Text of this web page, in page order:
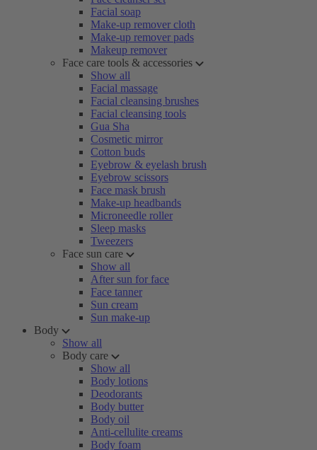
Facial soap
Make-up remover cloth
Make-up remover pads
Makeup remover
Face care tools & accessories
Show all
Facial massage
Facial cleansing brushes
Facial cleansing tools
Gua Sha
Cosmetic mirror
Cotton buds
Eyebrow & eyelash brush
Eyebrow scissors
Face mask brush
Make-up headbands
Microneedle roller
Sleep masks
Tweezers
Face sun care
Show all
After sun for face
Face tanner
Sun cream
Sun make-up
Body
Show all
Body care
Show all
Body lotions
Deodorants
Body butter
Body oil
Anti-cellulite creams
Body foam